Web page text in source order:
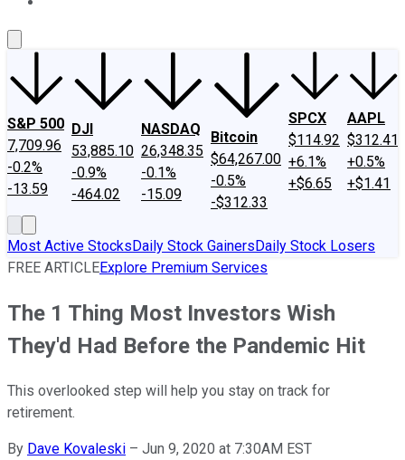
S&P 500
7,709.96
-0.2%
-13.59
DJI
53,885.10
-0.9%
-464.02
NASDAQ
26,348.35
-0.1%
-15.09
Bitcoin
$64,267.00
-0.5%
-$312.33
SPCX
$114.92
+6.1%
+$6.65
AAPL
$312.41
+0.5%
+$1.41
Most Active StocksDaily Stock GainersDaily Stock Losers
FREE ARTICLEExplore Premium Services
The 1 Thing Most Investors Wish
They'd Had Before the Pandemic Hit
This overlooked step will help you stay on track for
retirement.
By Dave Kovaleski – Jun 9, 2020 at 7:30AM EST